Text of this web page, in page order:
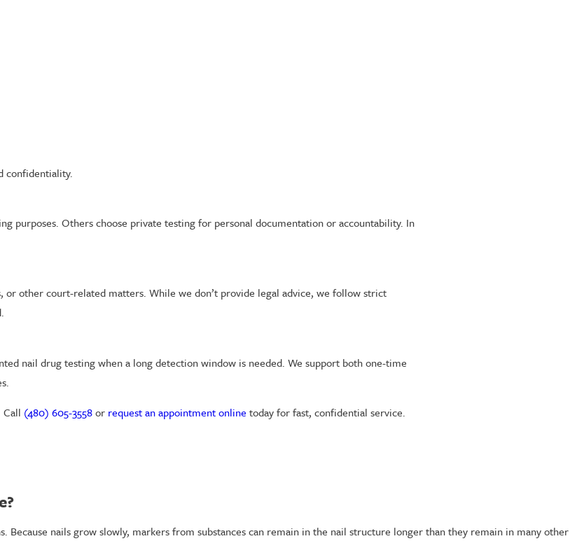
confidentiality.
Others choose private testing for personal documentation or accountability. In
other court-related matters. While we don’t provide legal advice, we follow strict
nail drug testing when a long detection window is needed. We support both one-time
(480) 605-3558or request an appointment online today for fast, confidential service.
Because nails grow slowly, markers from substances can remain in the nail structure longer than they remain in many other